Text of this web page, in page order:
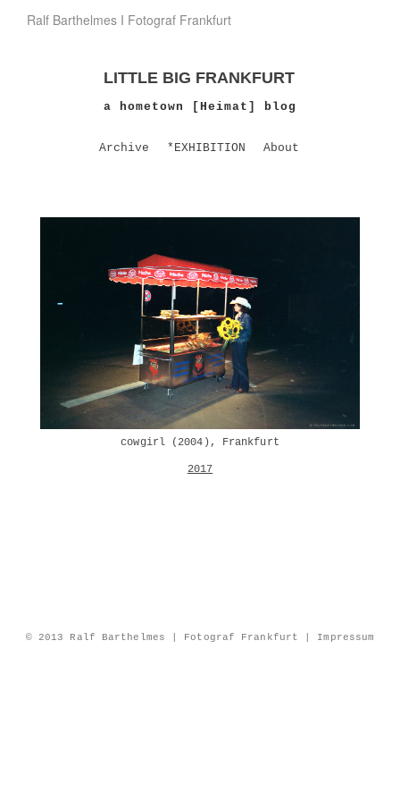
Ralf Barthelmes I Fotograf Frankfurt
LITTLE BIG FRANKFURT
a hometown [Heimat] blog
Archive *EXHIBITION About
cowgirl (2004), Frankfurt
2017
© 2013 Ralf Barthelmes | Fotograf Frankfurt | Impressum